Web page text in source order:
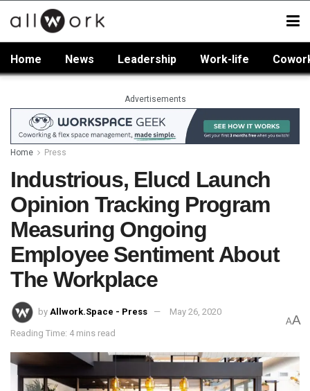
Home News Leadership Work-life
Advertisements
Home Press
Industrious, Elucd Launch
Opinion Tracking Program
Measuring Ongoing
Employee Sentiment About
The Workplace
by Allwork.Space - Press May 26, 2020
Reading Time: 4 mins read
AA